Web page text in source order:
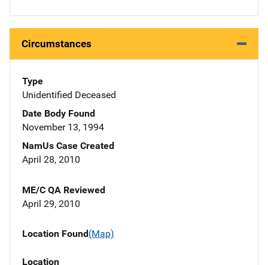
Circumstances
Type
Unidentified Deceased
Date Body Found
November 13, 1994
NamUs Case Created
April 28, 2010
ME/C QA Reviewed
April 29, 2010
Location Found(Map)
Location